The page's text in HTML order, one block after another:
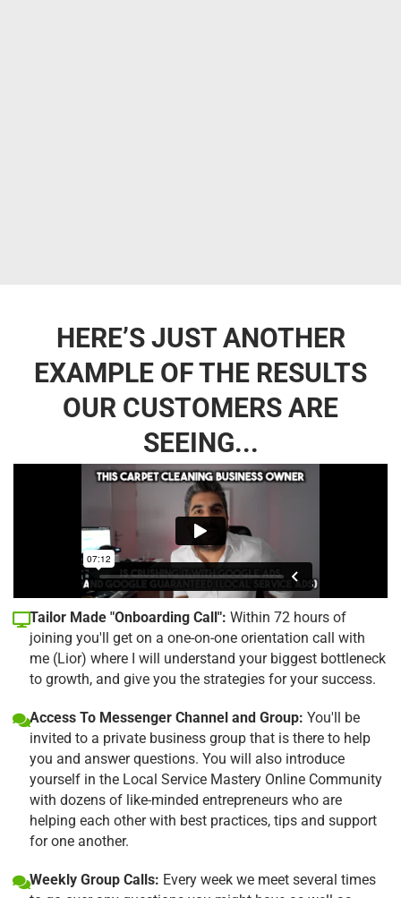
HERE’S JUST ANOTHER
EXAMPLE OF THE RESULTS
OUR CUSTOMERS ARE
SEEING...
Tailor Made "Onboarding Call": Within 72 hours of
joining you'll get on a one-on-one orientation call with
me (Lior) where I will understand your biggest bottleneck
to growth, and give you the strategies for your success.
Access To Messenger Channel and Group: You'll be
invited to a private business group that is there to help
you and answer questions. You will also introduce
yourself in the Local Service Mastery Online Community
with dozens of like-minded entrepreneurs who are
helping each other with best practices, tips and support
for one another.
Weekly Group Calls: Every week we meet several times